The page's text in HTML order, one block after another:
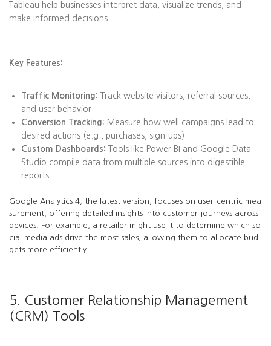
Tableau help businesses interpret data, visualize trends, and
make informed decisions.
Key Features:
Traffic Monitoring: Track website visitors, referral sources,
and user behavior.
Conversion Tracking: Measure how well campaigns lead to
desired actions (e.g., purchases, sign-ups).
Custom Dashboards: Tools like Power BI and Google Data
Studio compile data from multiple sources into digestible
reports.
Google Analytics 4, the latest version, focuses on user-centric mea
surement, offering detailed insights into customer journeys across
devices. For example, a retailer might use it to determine which so
cial media ads drive the most sales, allowing them to allocate bud
gets more efficiently.
5. Customer Relationship Management
(CRM) Tools